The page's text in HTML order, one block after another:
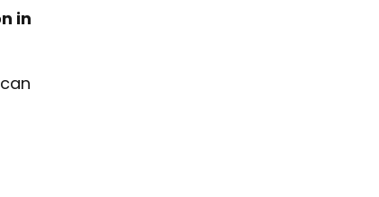
in